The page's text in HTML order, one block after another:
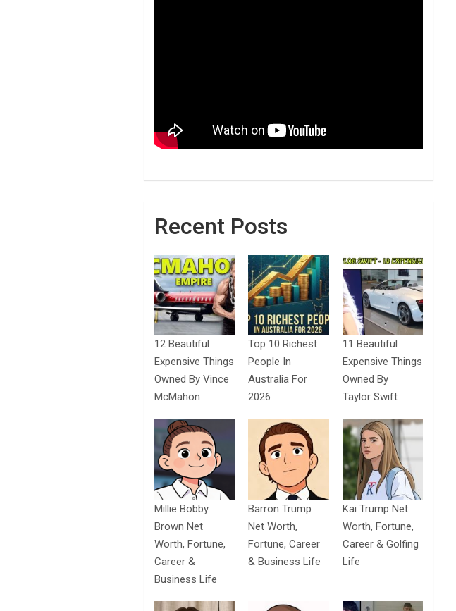
Recent Posts
12 Beautiful
Expensive Things
Owned By Vince
McMahon
Top 10 Richest
People In
Australia For
2026
11 Beautiful
Expensive Things
Owned By
Taylor Swift
Millie Bobby
Brown Net
Worth, Fortune,
Career &
Business Life
Barron Trump
Net Worth,
Fortune, Career
& Business Life
Kai Trump Net
Worth, Fortune,
Career & Golfing
Life